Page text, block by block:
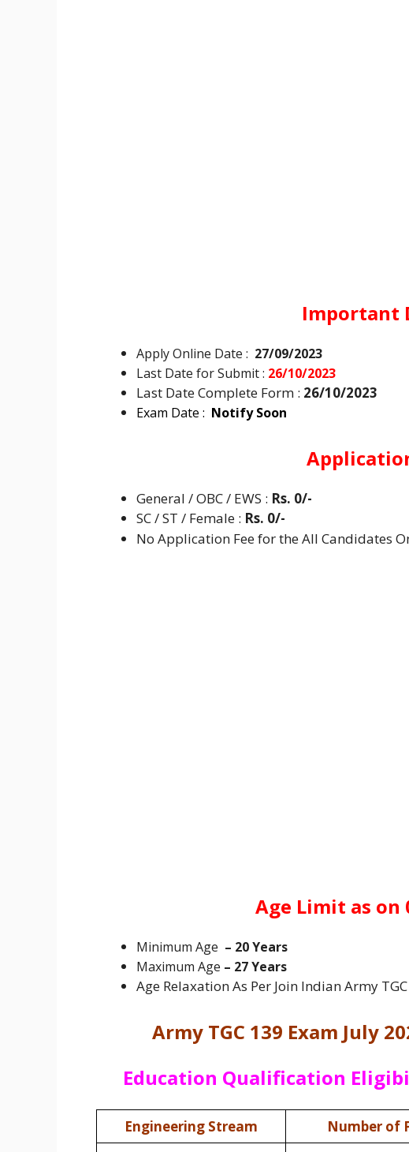
Important
Apply Online Date : 27/09/2023
Last Date for Submit : 26/10/2023
Last Date Complete Form : 26/10/2023
Exam Date : Notify Soon
General / OBC / EWS : Rs. 0/-
SC / ST / Female : Rs. 0/-
No Application Fee for the All Candidates
Age Limit as on
Minimum Age – 20 Years
Maximum Age – 27 Years
Age Relaxation As Per Join Indian Army
Army TGC 139 Exam July
Education Qualification
Engineering Stream Number of